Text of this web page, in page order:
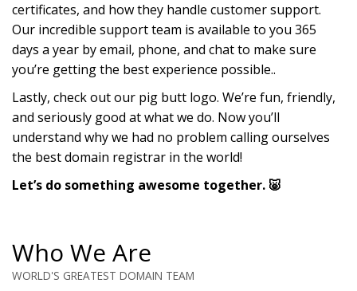
certificates, and how they handle customer support.
Our incredible support team is available to you 365
days a year by email, phone, and chat to make sure
you’re getting the best experience possible..
Lastly, check out our pig butt logo. We’re fun, friendly,
and seriously good at what we do. Now you’ll
understand why we had no problem calling ourselves
the best domain registrar in the world!
Let’s do something awesome together. 🐷
Who We Are
WORLD'S GREATEST DOMAIN TEAM